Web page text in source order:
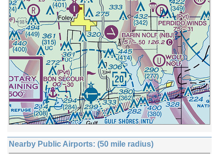
Nearby Public Airports: (50 mile radius)